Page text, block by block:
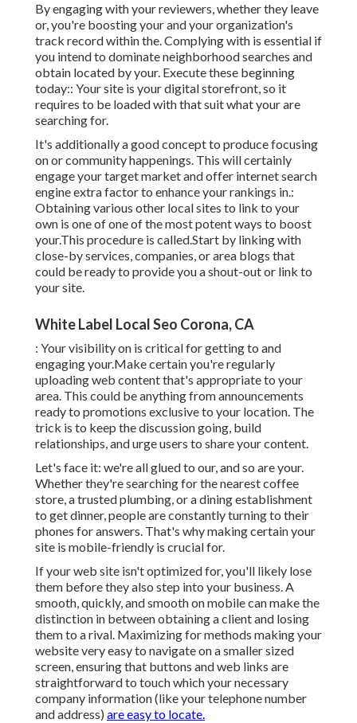
By engaging with your reviewers, whether they leave
or, you're boosting your and your organization's
track record within the. Complying with is essential if
you intend to dominate neighborhood searches and
obtain located by your. Execute these beginning
today:: Your site is your digital storefront, so it
requires to be loaded with that suit what your are
searching for.
It's additionally a good concept to produce focusing
on or community happenings. This will certainly
engage your target market and offer internet search
engine extra factor to enhance your rankings in.:
Obtaining various other local sites to link to your
own is one of one of the most potent ways to boost
your.This procedure is called.Start by linking with
close-by services, companies, or area blogs that
could be ready to provide you a shout-out or link to
your site.
White Label Local Seo Corona, CA
: Your visibility on is critical for getting to and
engaging your.Make certain you're regularly
uploading web content that's appropriate to your
area. This could be anything from announcements
ready to promotions exclusive to your location. The
trick is to keep the discussion going, build
relationships, and urge users to share your content.
Let's face it: we're all glued to our, and so are your.
Whether they're searching for the nearest coffee
store, a trusted plumbing, or a dining establishment
to get dinner, people are constantly turning to their
phones for answers. That's why making certain your
site is mobile-friendly is crucial for.
If your web site isn't optimized for, you'll likely lose
them before they also step into your business. A
smooth, quickly, and smooth on mobile can make the
distinction in between obtaining a client and losing
them to a rival. Maximizing for methods making your
website very easy to navigate on a smaller sized
screen, ensuring that buttons and web links are
straightforward to touch which your necessary
company information (like your telephone number
and address) are easy to locate.